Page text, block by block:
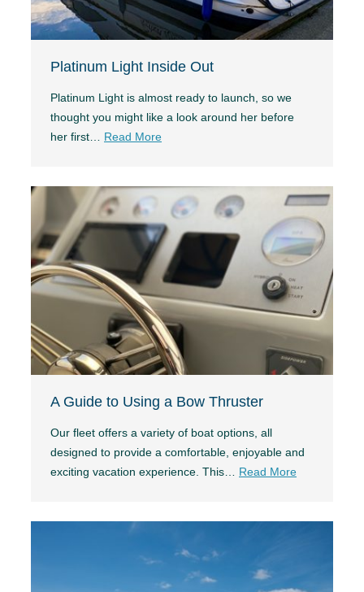
Platinum Light Inside Out
Platinum Light is almost ready to launch, so we
thought you might like a look around her before
her first… Read More
A Guide to Using a Bow Thruster
Our fleet offers a variety of boat options, all
designed to provide a comfortable, enjoyable and
exciting vacation experience. This… Read More